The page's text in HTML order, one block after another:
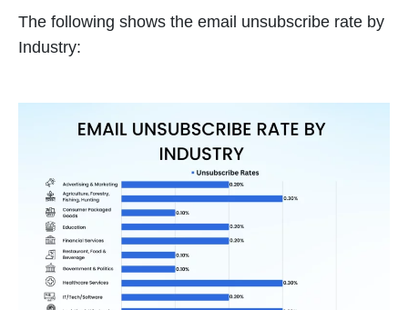
The following shows the email unsubscribe rate by
Industry: